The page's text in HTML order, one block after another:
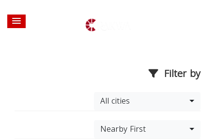
Filter by
All cities
Nearby First